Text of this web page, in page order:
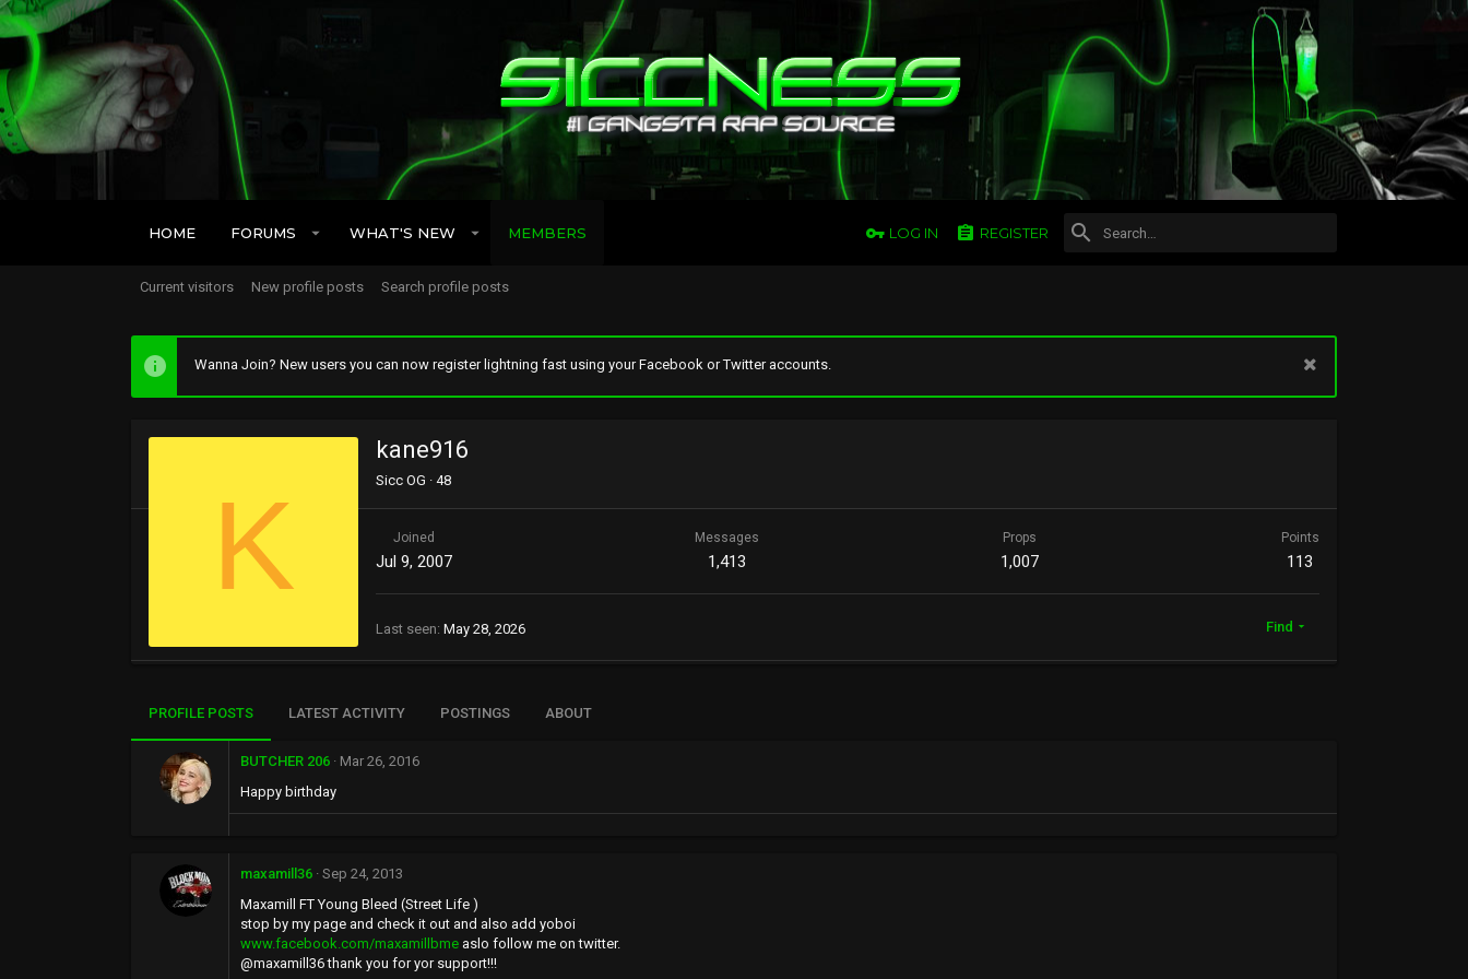
HOME FORUMS WHAT'S NEW MEMBERS LOG IN REGISTER
Current visitors New profile posts Search profile posts
Wanna Join? New users you can now register lightning fast using your Facebook or Twitter accounts.
K
kane916
Sicc OG · 48
Joined
Jul 9, 2007
Messages
1,413
Props
1,007
Points
113
Last seen May 28, 2026 Find
PROFILE POSTS LATEST ACTIVITY POSTINGS ABOUT
BUTCHER 206
Mar 26, 2016
Happy birthday
maxamill36 Sep 24, 2013
Maxamill FT Young Bleed (Street Life )
stop by my page and check it out and also add yoboi
www.facebook.com/maxamillbme aslo follow me on twitter.
@maxamill36 thank you for yor support!!!